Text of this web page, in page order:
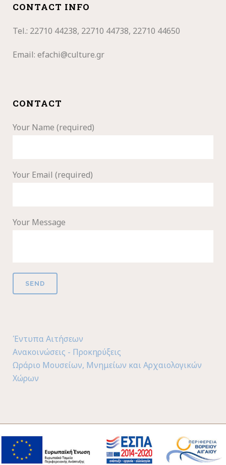
CONTACT INFO
Tel.: 22710 44238, 22710 44738, 22710 44650
Email: efachi@culture.gr
CONTACT
Your Name (required)
Your Email (required)
Your Message
Έντυπα Αιτήσεων
Ανακοινώσεις - Προκηρύξεις
Ωράριο Μουσείων, Μνημείων και Αρχαιολογικών
Χώρων